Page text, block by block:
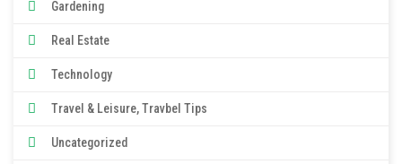
Gardening
Real Estate
Technology
Travel & Leisure, Travbel Tips
Uncategorized